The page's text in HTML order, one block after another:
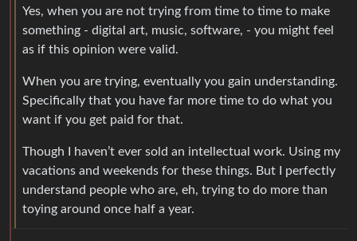
Yes, when you are not trying from time to time to make
something - digital art, music, software, - you might feel
as if this opinion were valid.
When you are trying, eventually you gain understanding.
Specifically that you have far more time to do what you
want if you get paid for that.
Though I haven’t ever sold an intellectual work. Using my
vacations and weekends for these things. But I perfectly
understand people who are, eh, trying to do more than
toying around once half a year.